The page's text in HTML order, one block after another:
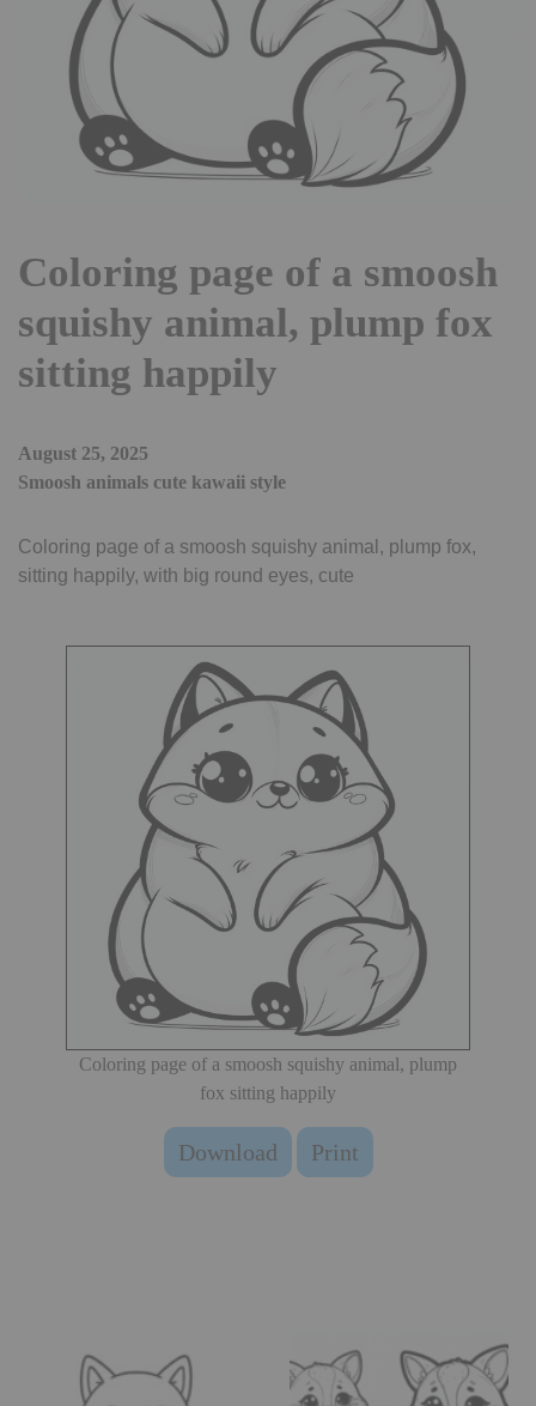
Coloring page of a smoosh
squishy animal, plump fox
sitting happily
August 25, 2025
Smoosh animals cute kawaii style
Coloring page of a smoosh squishy animal, plump fox,
sitting happily, with big round eyes, cute
Coloring page of a smoosh squishy animal, plump
fox sitting happily
Download Print